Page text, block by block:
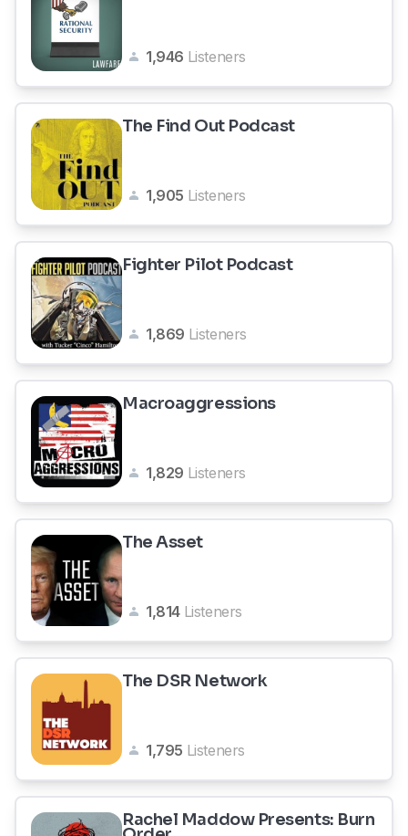
1,946 Listeners
The Find Out Podcast
1,905 Listeners
Fighter Pilot Podcast
1,869 Listeners
Macroaggressions
1,829 Listeners
The Asset
1,814 Listeners
The DSR Network
1,795 Listeners
Rachel Maddow Presents: Burn